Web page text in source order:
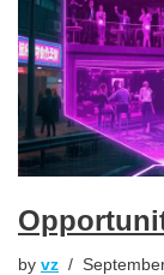
by vz